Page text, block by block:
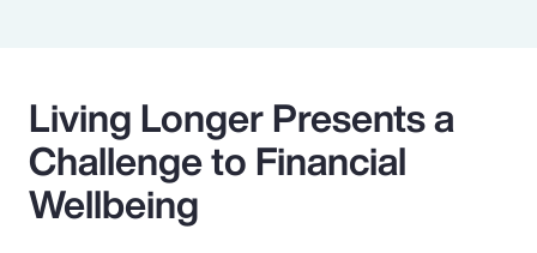
Living Longer Presents a
Challenge to Financial
Wellbeing